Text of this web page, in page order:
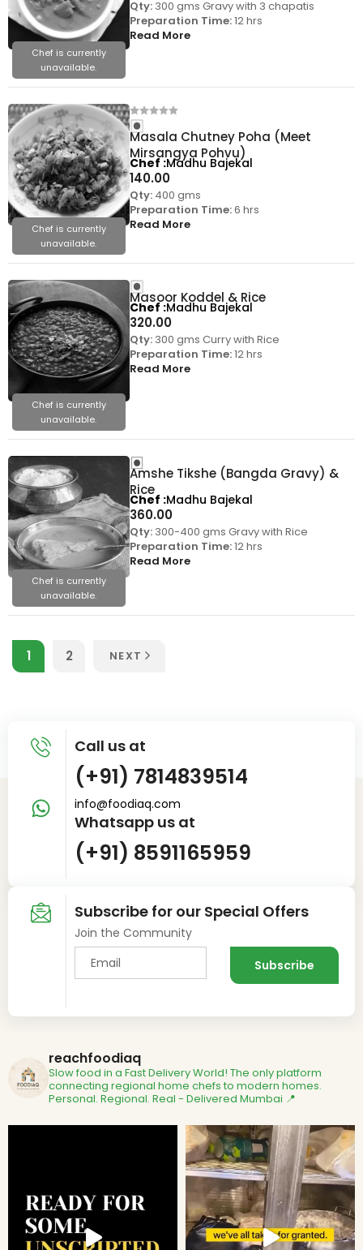
Chef is currently
unavailable.
Qty:300 gms Gravy with 3 chapatis
Preparation Time:12 hrs
Read More
Chef is currently
unavailable.
Masala Chutney Poha (Meet
Mirsangya Pohvu)
140.00
Qty:400 gms
Preparation Time:6 hrs
Read More
Chef Madhu Bajekal
Chef is currently
unavailable.
Masoor Koddel & Rice
320.00
Qty:300 gms Curry with Rice
Preparation Time:12 hrs
Read More
Chef Madhu Bajekal
Chef is currently
unavailable.
Amshe Tikshe (Bangda Gravy) &
Rice
360.00
Qty:300-400 gms Gravy with Rice
Preparation Time:12 hrs
Read More
Chef Madhu Bajekal
1 2 NEXT
Call us at
(+91) 7814839514
info@foodiaq.com
Whatsapp us at
(+91) 8591165959
Subscribe for our Special Offers
Join the Community
reachfoodiaq
Slow food in a Fast Delivery World! The only platform
connecting regional home chefs to modern homes.
Personal. Regional. Real - Delivered Mumbai 📍